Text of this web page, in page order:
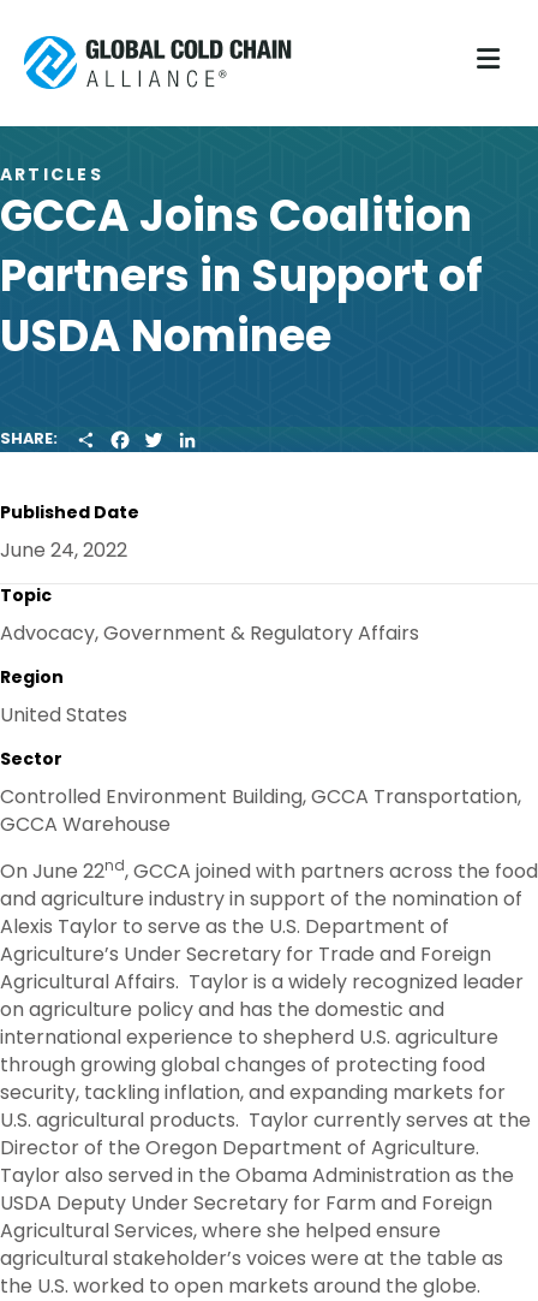
ARTICLES
GCCA Joins Coalition
Partners in Support of
USDA Nominee
SHARE:
H
E
A
B
W
I
On June 22nd, GCCA joined with partners across the food
and agriculture industry in support of the nomination of
Alexis Taylor to serve as the U.S. Department of
Agriculture’s Under Secretary for Trade and Foreign
Agricultural Affairs. Taylor is a widely recognized leader
on agriculture policy and has the domestic and
international experience to shepherd U.S. agriculture
through growing global changes of protecting food
security, tackling inflation, and expanding markets for
U.S. agricultural products. Taylor currently serves at the
Director of the Oregon Department of Agriculture.
Taylor also served in the Obama Administration as the
USDA Deputy Under Secretary for Farm and Foreign
Agricultural Services, where she helped ensure
agricultural stakeholder’s voices were at the table as
the U.S. worked to open markets around the globe.
Published Date
June 24, 2022
Topic
Advocacy, Government & Regulatory Affairs
Region
United States
Sector
Controlled Environment Building, GCCA Transportation,
GCCA Warehouse